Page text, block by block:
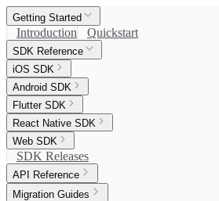
Getting Started
Introduction Quickstart
SDK Reference
iOS SDK
Android SDK
Flutter SDK
React Native SDK
Web SDK
SDK Releases
API Reference
Migration Guides